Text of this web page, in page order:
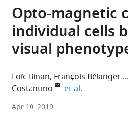
Opto-magnetic
individual cells
visual
Loïc Binan François Bélanger
Costantino
et al.
Maisonneuve-
Apr 10, 2019